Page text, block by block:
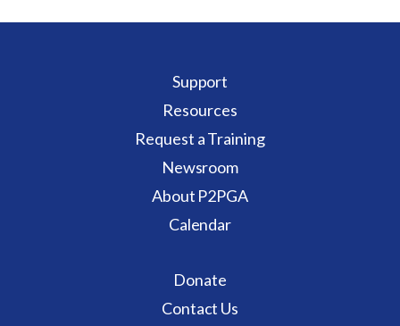
Support
Resources
Request a Training
Newsroom
About P2PGA
Calendar
Donate
Contact Us